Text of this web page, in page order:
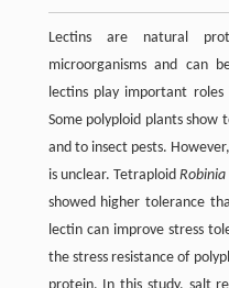
Lectins are natural
microorganisms and can
lectins play important roles
Some polyploid plants show
and to insect pests.
is unclear. Tetraploid
showed higher tolerance
lectin can improve stress
the stress resistance of